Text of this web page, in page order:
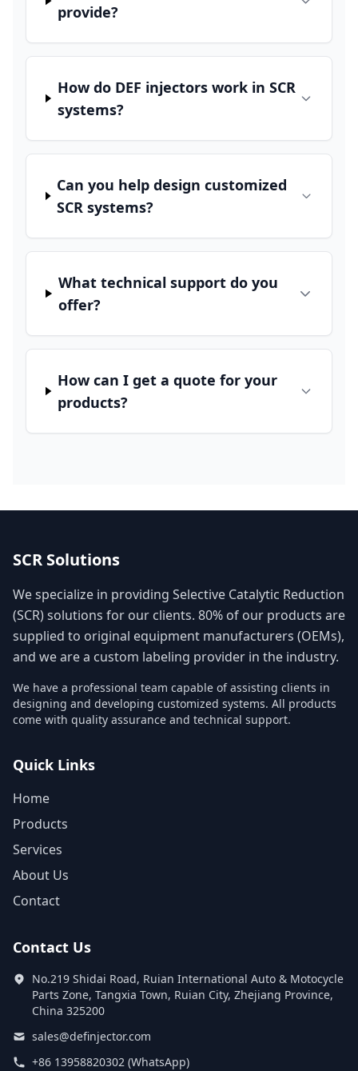
provide?
How do DEF injectors work in SCR
systems?
Can you help design customized
SCR systems?
What technical support do you
offer?
How can I get a quote for your
products?
SCR Solutions
We specialize in providing Selective Catalytic Reduction
(SCR) solutions for our clients. 80% of our products are
supplied to original equipment manufacturers (OEMs),
and we are a custom labeling provider in the industry.
We have a professional team capable of assisting clients in
designing and developing customized systems. All products
come with quality assurance and technical support.
Quick Links
Home
Products
Services
About Us
Contact
Contact Us
No.219 Shidai Road, Ruian International Auto & Motocycle
Parts Zone, Tangxia Town, Ruian City, Zhejiang Province,
China 325200
sales@definjector.com
+86 13958820302 (WhatsApp)